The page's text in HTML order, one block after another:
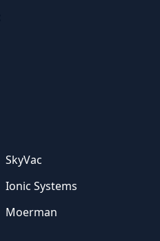
SkyVac
Ionic Systems
Moerman